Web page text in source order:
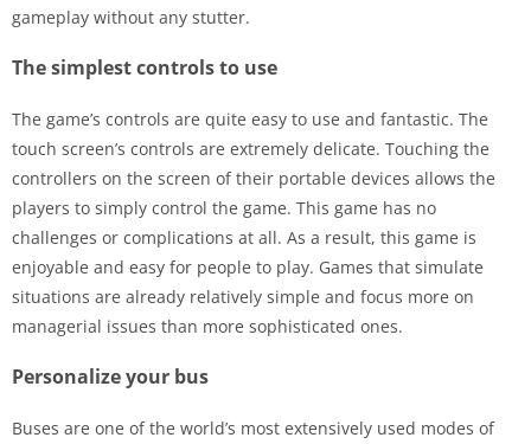
gameplay without any stutter.
The simplest controls to use
The game’s controls are quite easy to use and fantastic. The
touch screen’s controls are extremely delicate. Touching the
controllers on the screen of their portable devices allows the
players to simply control the game. This game has no
challenges or complications at all. As a result, this game is
enjoyable and easy for people to play. Games that simulate
situations are already relatively simple and focus more on
managerial issues than more sophisticated ones.
Personalize your bus
Buses are one of the world’s most extensively used modes of